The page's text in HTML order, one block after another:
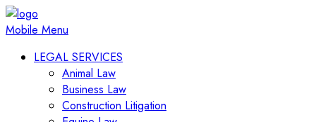
Mobile Menu
LEGAL SERVICES
Animal Law
Business Law
Construction Litigation